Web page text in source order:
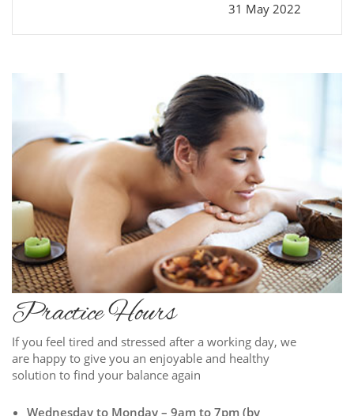
31 May 2022
Practice Hours
If you feel tired and stressed after a working day, we
are happy to give you an enjoyable and healthy
solution to find your balance again
Wednesday to Monday – 9am to 7pm (by